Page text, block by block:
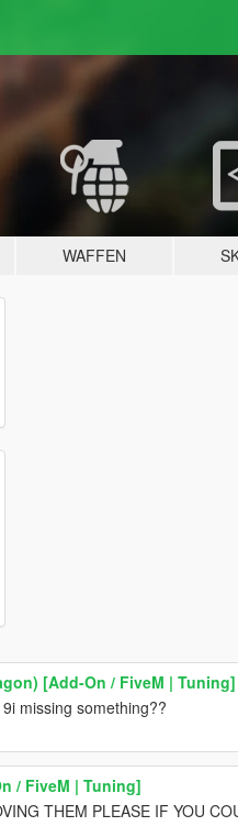
WAFFEN
[Add-On / FiveM | Tuning]
missing something??
/ FiveM | Tuning]
THEM PLEASE IF YOU